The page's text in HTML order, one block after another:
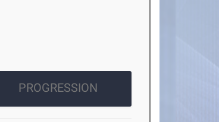
PROGRESSION